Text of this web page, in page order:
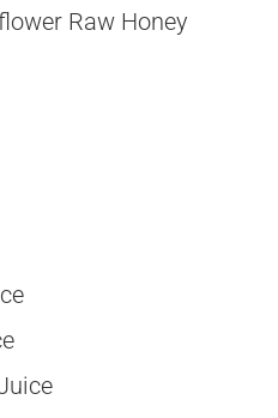
Raw Honey